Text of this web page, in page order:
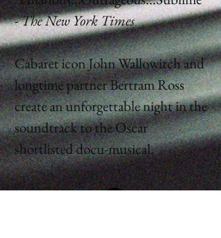
-The New York Times
Cabaret icon John Wallowitch and
longtime partner Bertram Ross
create an unforgettable night in the
soundtrack to the Oscar
shortlisted docu-musical.